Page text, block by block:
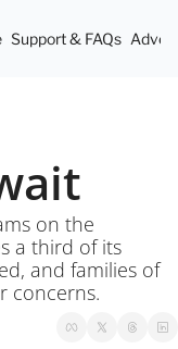
Support & FAQs
on the
a third of its
and families of
concerns.